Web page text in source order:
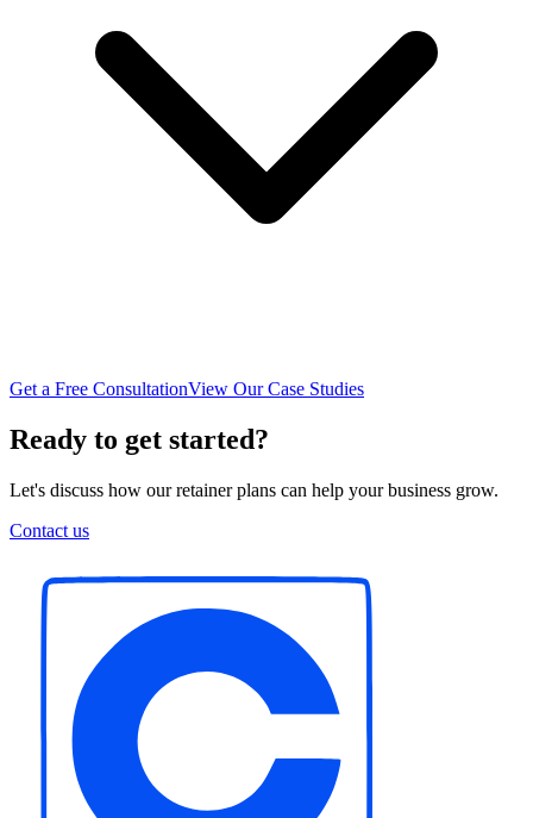
Get a Free ConsultationView Our Case Studies
Ready to get started?
Let's discuss how our retainer plans can help your business grow.
Contact us